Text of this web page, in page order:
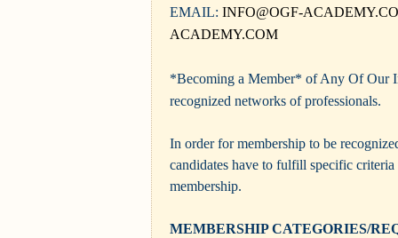
EMAIL: INFO@OGF-
ACADEMY.COM
*Becoming a Member* of Any Of Our
recognized networks of professionals.
In order for membership to be
candidates have to fulfill specific
membership.
MEMBERSHIP CATEGORIES/